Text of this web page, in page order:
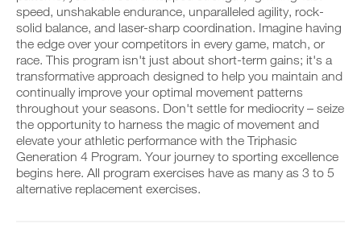
speed, unshakable endurance, unparalleled agility, rock-
solid balance, and laser-sharp coordination. Imagine having
the edge over your competitors in every game, match, or
race. This program isn't just about short-term gains; it's a
transformative approach designed to help you maintain and
continually improve your optimal movement patterns
throughout your seasons. Don't settle for mediocrity – seize
the opportunity to harness the magic of movement and
elevate your athletic performance with the Triphasic
Generation 4 Program. Your journey to sporting excellence
begins here. All program exercises have as many as 3 to 5
alternative replacement exercises.
m
a
t
i
c
r
e
m
n
d
e
r
s
t
o
a
t
i
c
r
e
i
n
d
e
D
o
w
l
o
a
d
p
i
n
t
o
y
o
u
r
l
o
g
g
e
r